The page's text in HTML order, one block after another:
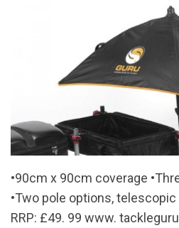
•90cm x 90cm coverage
•Two pole options,
RRP: £49. 99 www.